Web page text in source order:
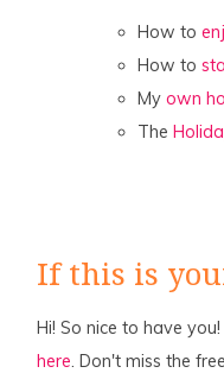
How to
How to
Myown
The
If this is
Hi! So nice to have
here. Don't miss the